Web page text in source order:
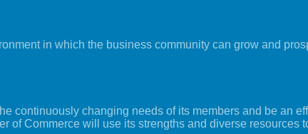
in which the business community can grow and
continuously changing needs of its members and be an
of Commerce will use its strengths and diverse resources